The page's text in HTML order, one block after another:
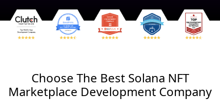
Choose The Best Solana NFT
Marketplace Development Company